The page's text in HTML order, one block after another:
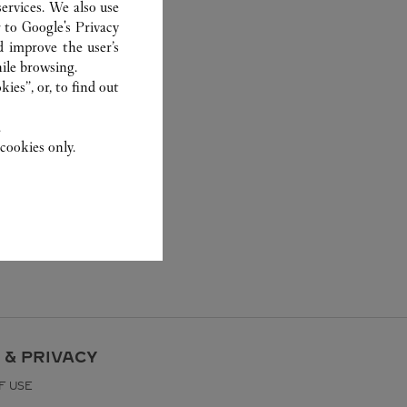
& PRIVACY
USE
We also use
toGoogle's Privacy
the user’s
browsing.
or, to find out
only.